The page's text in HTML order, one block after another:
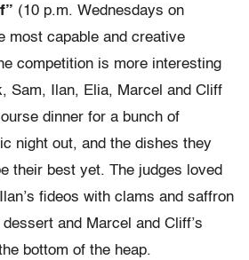
(10 p.m. Wednesdays on
most capable and creative
competition is more interesting
Sam, Ilan, Elia, Marcel and Cliff
dinner for a bunch of
night out, and the dishes they
their best yet. The judges loved
fideos with clams and saffron
and Marcel and Cliff’s
bottom of the heap.